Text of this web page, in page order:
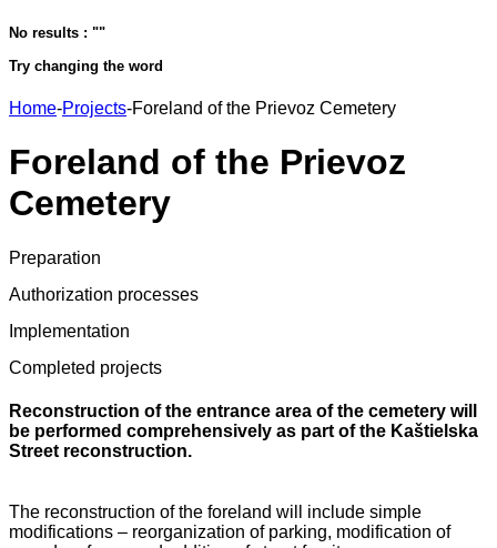
No results : ""
Try changing the word
Home-Projects-Foreland of the Prievoz Cemetery
Foreland of the Prievoz
Cemetery
Preparation
Authorization processes
Implementation
Completed projects
Reconstruction of the entrance area of the cemetery will
be performed comprehensively as part of the Kaštielska
Street reconstruction.
The reconstruction of the foreland will include simple
modifications – reorganization of parking, modification of